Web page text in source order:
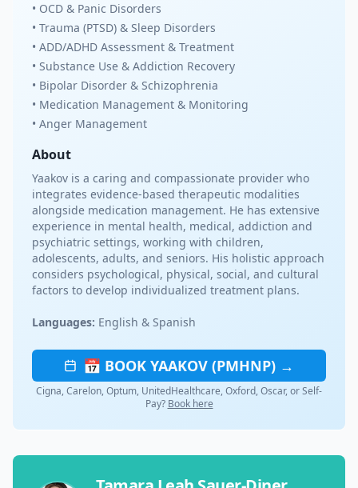
• OCD & Panic Disorders
• Trauma (PTSD) & Sleep Disorders
• ADD/ADHD Assessment & Treatment
• Substance Use & Addiction Recovery
• Bipolar Disorder & Schizophrenia
• Medication Management & Monitoring
• Anger Management
About
Yaakov is a caring and compassionate provider who
integrates evidence-based therapeutic modalities
alongside medication management. He has extensive
experience in mental health, medical, addiction and
psychiatric settings, working with children,
adolescents, adults, and seniors. His holistic approach
considers psychological, physical, social, and cultural
factors to develop individualized treatment plans.
Languages: English & Spanish
📅 BOOK YAAKOV (PMHNP) →
Cigna, Carelon, Optum, UnitedHealthcare, Oxford, Oscar, or Self-
Pay? Book here